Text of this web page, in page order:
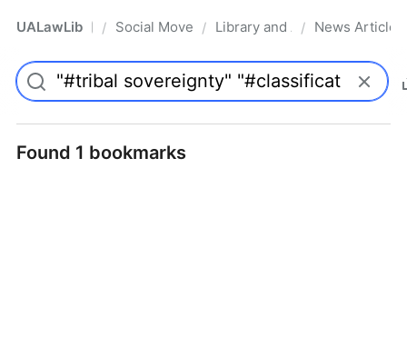
UALawLib Pro/ Social Movements & the Law
/ Library and Academic
/ News Articles
Found 1 bookmarks